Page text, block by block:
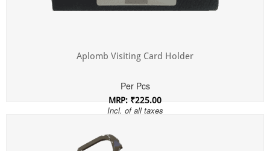
Aplomb Visiting Card Holder
Per Pcs
MRP: ₹225.00
Incl. of all taxes